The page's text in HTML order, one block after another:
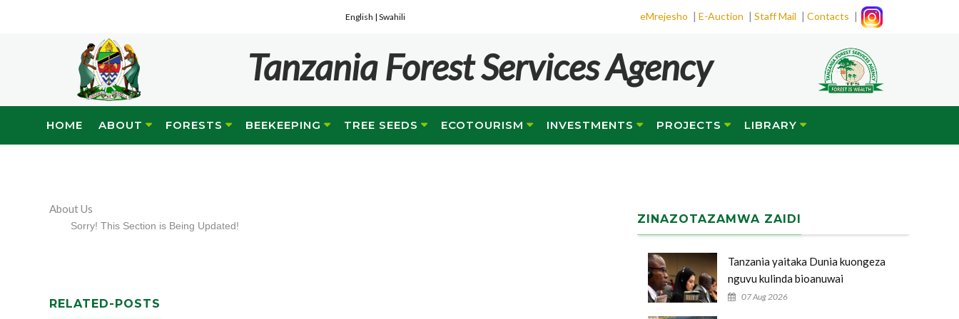
English | Swahili eMrejesho | E-Auction | Staff Mail | Contacts |
Tanzania Forest Services Agency
HOME ABOUT FORESTS BEEKEEPING TREE SEEDS ECOTOURISM INVESTMENTS PROJECTS LIBRARY
About Us
Sorry! This Section is Being Updated!
RELATED-POSTS
ZINAZOTAZAMWA ZAIDI
Tanzania yaitaka Dunia kuongeza
nguvu kulinda bioanuwai
07 Aug 2026